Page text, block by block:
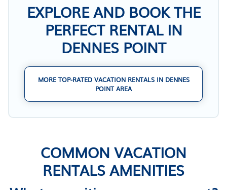
EXPLORE AND BOOK THE
PERFECT RENTAL IN
DENNES POINT
MORE TOP-RATED VACATION RENTALS IN DENNES
POINT AREA
COMMON VACATION
RENTALS AMENITIES